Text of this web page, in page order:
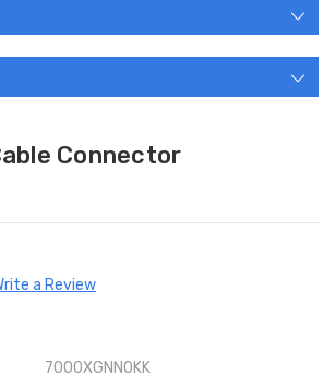
Connector
a Review
7000XGNN0KK